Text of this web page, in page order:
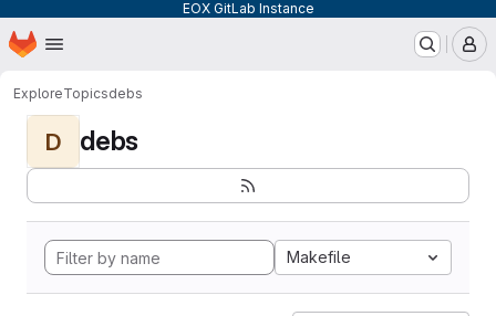
EOX GitLab Instance
Skip to main content
Homepage
ExploreTopicsdebs
D debs
Makefile